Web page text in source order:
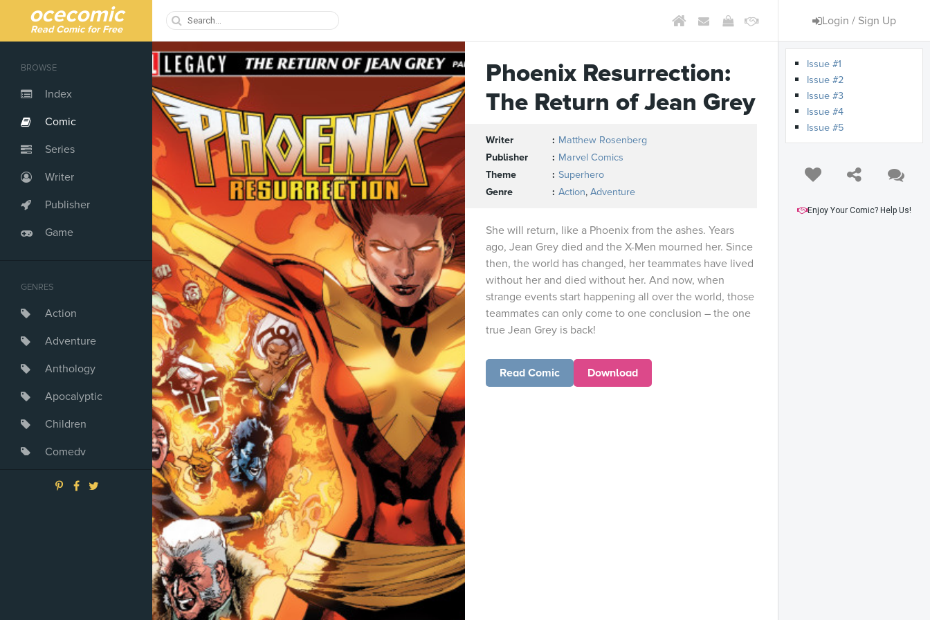
ocecomic
Read Comic for Free
Login / Sign Up
BROWSE
Index
Comic
Series
Writer
Publisher
Game
GENRES
Action
Adventure
Anthology
Apocalyptic
Children
Comedy
Crime
Phoenix Resurrection:
The Return of Jean Grey
Writer
Matthew Rosenberg
Publisher
Marvel Comics
Theme
Superhero
Genre
Action, Adventure
She will return, like a Phoenix from the ashes. Years
ago, Jean Grey died and the X-Men mourned her. Since
then, the world has changed, her teammates have lived
without her and died without her. And now, when
strange events start happening all over the world, those
teammates can only come to one conclusion – the one
true Jean Grey is back!
Read Comic Download
Issue #1
Issue #2
Issue #3
Issue #4
Issue #5
Enjoy Your Comic? Help Us!